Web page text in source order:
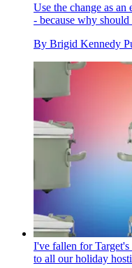
Use the change as
- because why
By Brigid Kennedy
I've fallen for Target's
to all our holiday